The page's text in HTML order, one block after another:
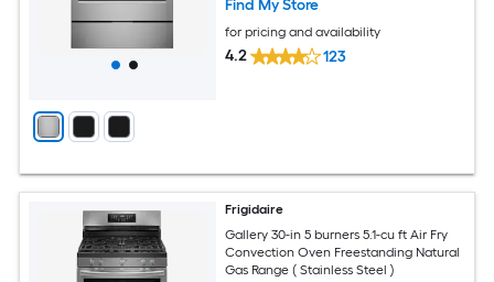
Find My Store
for pricing and availability
4.2 123
Frigidaire
Gallery 30-in 5 burners 5.1-cu ft Air Fry
Convection Oven Freestanding Natural
Gas Range ( Stainless Steel )